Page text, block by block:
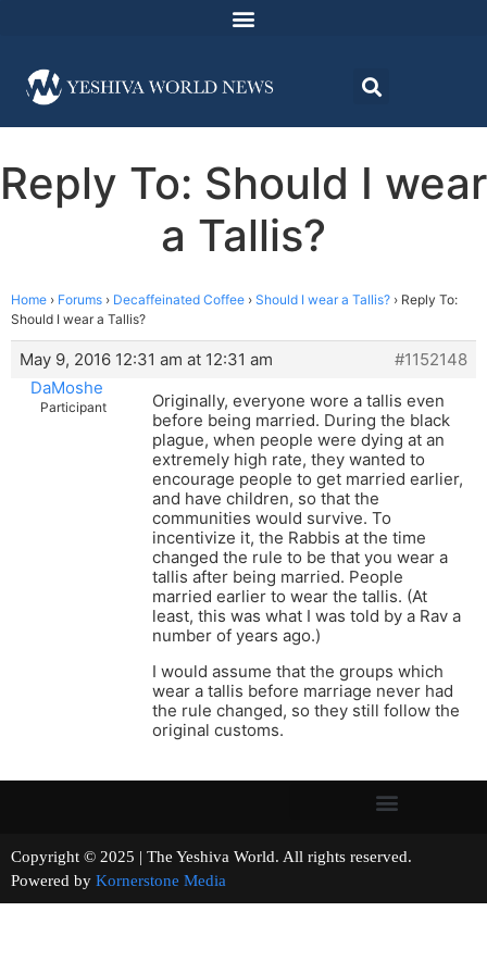
Reply To: Should I wear
a Tallis?
Home › Forums › Decaffeinated Coffee › Should I wear a Tallis? › Reply To:
Should I wear a Tallis?
May 9, 2016 12:31 am at 12:31 am
#1152148
DaMoshe
Participant
Originally, everyone wore a tallis even
before being married. During the black
plague, when people were dying at an
extremely high rate, they wanted to
encourage people to get married earlier,
and have children, so that the
communities would survive. To
incentivize it, the Rabbis at the time
changed the rule to be that you wear a
tallis after being married. People
married earlier to wear the tallis. (At
least, this was what I was told by a Rav a
number of years ago.)
I would assume that the groups which
wear a tallis before marriage never had
the rule changed, so they still follow the
original customs.
Copyright © 2025 | The Yeshiva World. All rights reserved.
Powered by Kornerstone Media